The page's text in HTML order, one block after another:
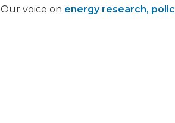
Our voice on energy research,